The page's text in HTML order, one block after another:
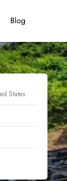
Blog
States